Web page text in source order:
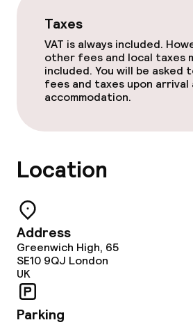
Taxes
VAT is always included.
other fees and local taxes
included. You will be asked
fees and taxes upon arrival
accommodation.
Location
Address
Greenwich High, 65
SE10 9QJ London
UK
Parking